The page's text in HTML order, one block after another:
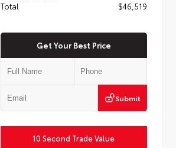
Total
$46,519
Get Your Best Price
Submit
10 Second Trade Value